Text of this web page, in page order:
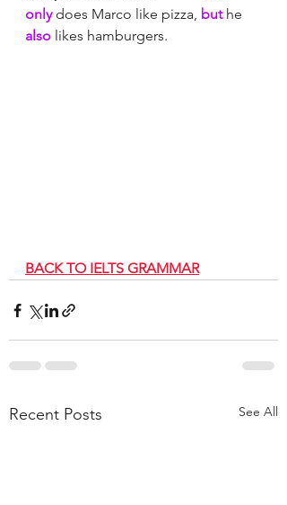
only does Marco like pizza, but he
also likes hamburgers.
BACK TO IELTS GRAMMAR
Recent Posts See All